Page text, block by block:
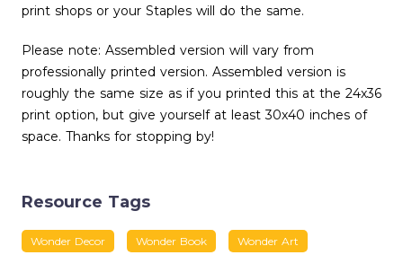
print shops or your Staples will do the same.
Please note: Assembled version will vary from
professionally printed version. Assembled version is
roughly the same size as if you printed this at the 24x36
print option, but give yourself at least 30x40 inches of
space. Thanks for stopping by!
Resource Tags
Wonder Decor Wonder Book Wonder Art